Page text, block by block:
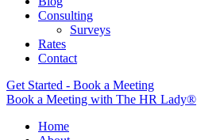
Consulting
Surveys
Rates
Contact
Get Started - Book a Meeting
Book a Meeting with The HR Lady®
Home